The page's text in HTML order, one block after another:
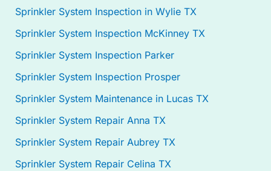
Sprinkler System Inspection in Wylie TX
Sprinkler System Inspection McKinney TX
Sprinkler System Inspection Parker
Sprinkler System Inspection Prosper
Sprinkler System Maintenance in Lucas TX
Sprinkler System Repair Anna TX
Sprinkler System Repair Aubrey TX
Sprinkler System Repair Celina TX